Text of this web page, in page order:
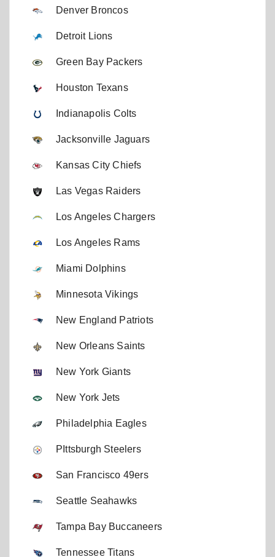
Denver Broncos
Detroit Lions
Green Bay Packers
Houston Texans
Indianapolis Colts
Jacksonville Jaguars
Kansas City Chiefs
Las Vegas Raiders
Los Angeles Chargers
Los Angeles Rams
Miami Dolphins
Minnesota Vikings
New England Patriots
New Orleans Saints
New York Giants
New York Jets
Philadelphia Eagles
PIttsburgh Steelers
San Francisco 49ers
Seattle Seahawks
Tampa Bay Buccaneers
Tennessee Titans